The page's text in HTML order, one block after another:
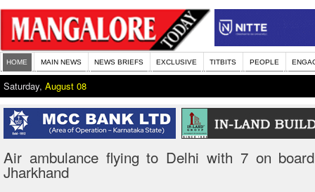
HOME MAIN NEWS NEWS BRIEFS EXCLUSIVE TITBITS PEOPLE
Saturday, August 08
Air ambulance flying to Delhi with 7 on
Jharkhand